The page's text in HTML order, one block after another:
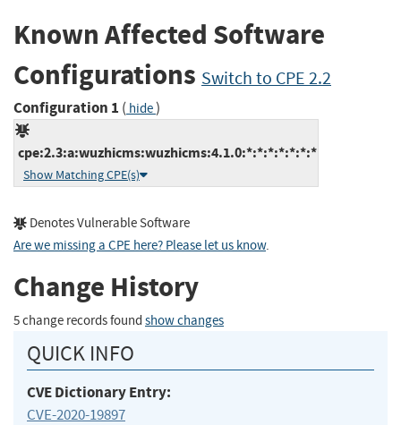
Known Affected Software
Configurations Switch to CPE 2.2
Configuration 1 ( hide)
cpe:2.3:a:wuzhicms:wuzhicms:4.1.0:*:*:*:*:*:*:*
Show Matching CPE(s)
Denotes Vulnerable Software
Are we missing a CPE here? Please let us know.
Change History
5 change records found show changes
QUICK INFO
CVE Dictionary Entry:
CVE-2020-19897